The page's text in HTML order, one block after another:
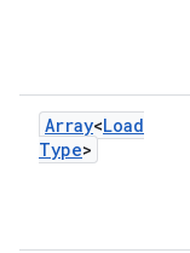
Array<Load
Type>